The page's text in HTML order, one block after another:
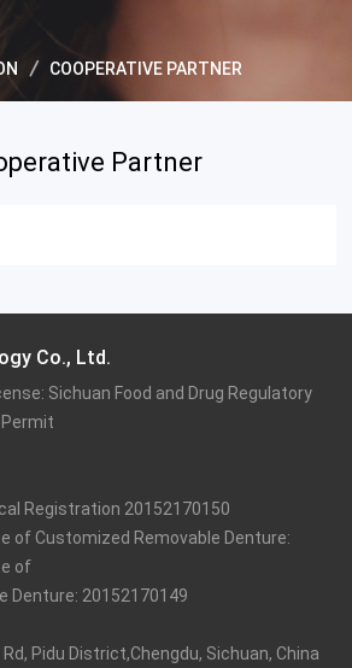
COOPERATIVE PARTNER
Partner
Co., Ltd.
Sichuan Food and Drug Regulatory
Registration 20152170150
of Customized Removable Denture:
of
Denture: 20152170149
Pidu District,Chengdu, Sichuan, China